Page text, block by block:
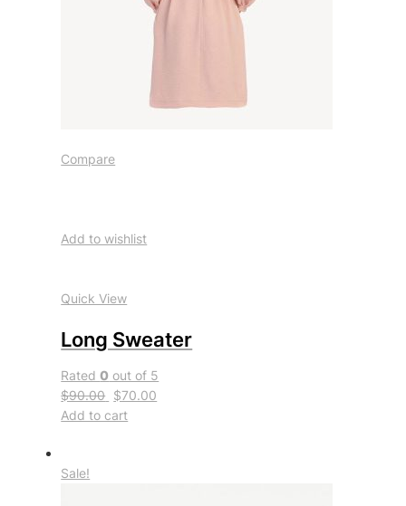
Compare
Add to wishlist
Quick View
Long Sweater
Rated0 out of 5
$90.00 $70.00
Add to cart
Sale!